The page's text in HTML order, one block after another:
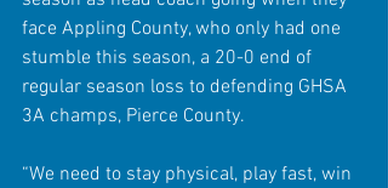
face Appling County, who only had one
stumble this season, a 20-0 end of
regular season loss to defending GHSA
3A champs, Pierce County.
“We need to stay physical, play fast, win